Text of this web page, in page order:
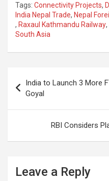
ce
b
o
k
at
s
A
p
e
gr
a
Tags: Connectivity Projects,
India Nepal Trade, Nepal
, Raxaul Kathmandu Railway,
South Asia
navigation
India to Launch 3 More
Goyal
RBI Considers
Leave a Reply